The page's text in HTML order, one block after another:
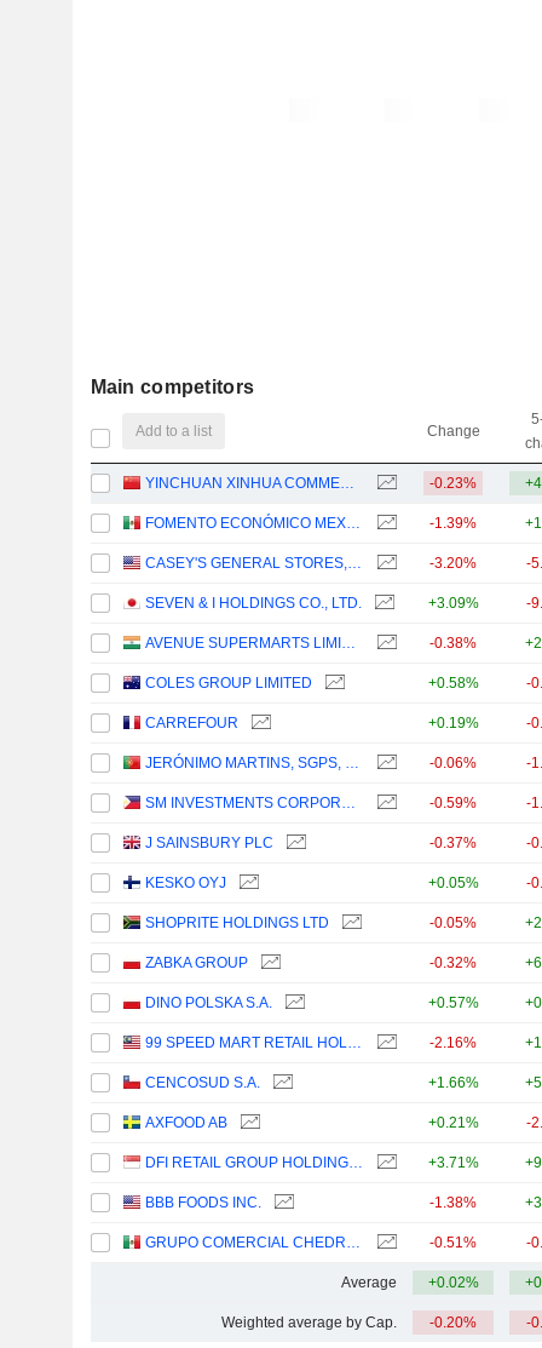
Main competitors
Add to a list Change
YINCHUAN XINHUA COMMERCIAL (GROUP) CO., LTD. -0.23%
FOMENTO ECONÓMICO MEXICANO, S.A.B. DE C.V. -1.39%
CASEY'S GENERAL STORES, INC. -3.20% -
SEVEN & I HOLDINGS CO., LTD. +3.09% -
AVENUE SUPERMARTS LIMITED -0.38%
COLES GROUP LIMITED +0.58% -
CARREFOUR +0.19% -
JERÓNIMO MARTINS, SGPS, S.A. -0.06% -
SM INVESTMENTS CORPORATION -0.59% -
J SAINSBURY PLC -0.37% -
KESKO OYJ +0.05% -
SHOPRITE HOLDINGS LTD -0.05%
ZABKA GROUP -0.32%
DINO POLSKA S.A. +0.57%
99 SPEED MART RETAIL HOLDINGS -2.16%
CENCOSUD S.A. +1.66%
AXFOOD AB +0.21% -
DFI RETAIL GROUP HOLDINGS LIMITED +3.71%
BBB FOODS INC. -1.38%
GRUPO COMERCIAL CHEDRAUI, S.A.B. DE C.V. -0.51% -
Average +0.02%
Weighted average by Cap. -0.20% -